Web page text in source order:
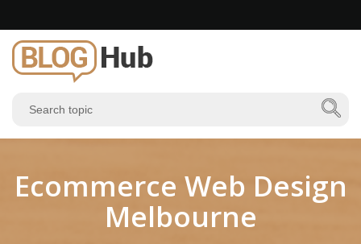
Ecommerce Web Design
Melbourne